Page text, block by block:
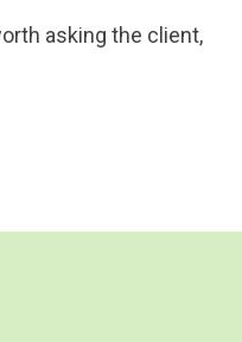
asking the client,